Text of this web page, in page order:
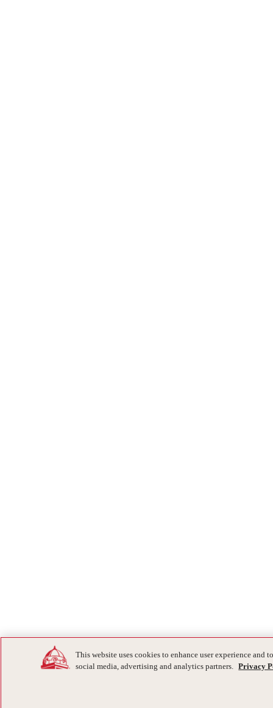
This website uses cookies to enhance user experience
social media, advertising and analytics partners. Privacy